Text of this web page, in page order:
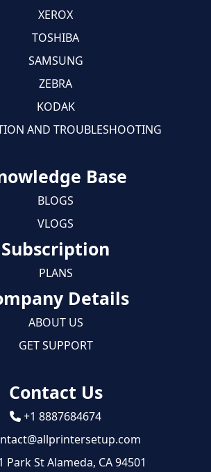
XEROX
TOSHIBA
SAMSUNG
ZEBRA
KODAK
AND TROUBLESHOOTING
Base
BLOGS
VLOGS
Subscription
PLANS
Details
ABOUT US
GET SUPPORT
Contact Us
+1 8887684674
Park St Alameda, CA 94501